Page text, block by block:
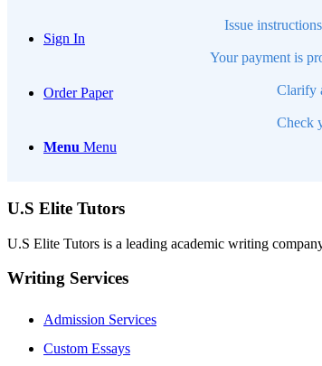
Sign In
Order Paper
Menu Menu
Issue
Your payment is
Clarify
Check
U.S Elite Tutors
U.S Elite Tutors is a leading academic writing
Writing Services
Admission Services
Custom Essays